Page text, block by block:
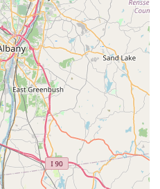
Extermination:**
common household insects
bugs using non-toxic or
Providing thorough,
identify the source of
only necessary
Safe and effective removal
mice and rats, focusing on